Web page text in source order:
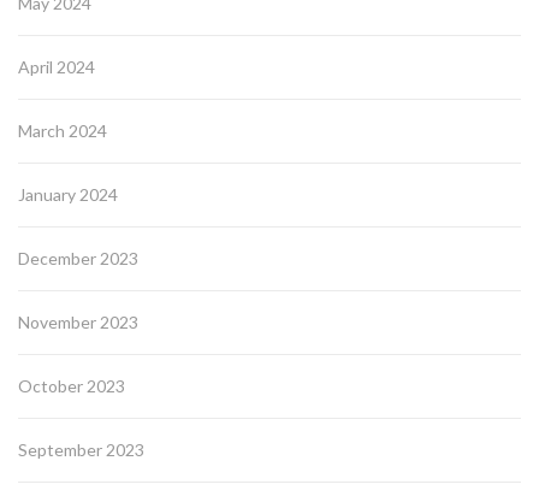
April 2024
March 2024
January 2024
December 2023
November 2023
October 2023
September 2023